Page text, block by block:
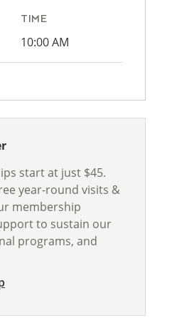
TIME
10:00 AM
start at just $45.
year-round visits &
membership
to sustain our
programs, and